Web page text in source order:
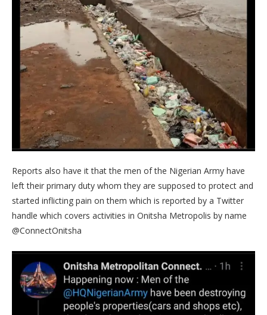
Reports also have it that the men of the Nigerian Army have
left their primary duty whom they are supposed to protect and
started inflicting pain on them which is reported by a Twitter
handle which covers activities in Onitsha Metropolis by name
@ConnectOnitsha